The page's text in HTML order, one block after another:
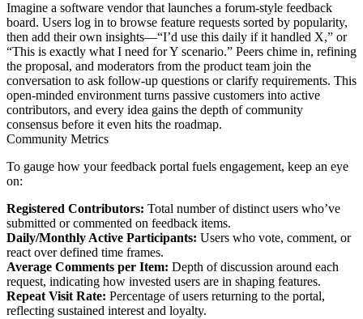
Imagine a software vendor that launches a forum-style feedback
board. Users log in to browse feature requests sorted by popularity,
then add their own insights—“I’d use this daily if it handled X,” or
“This is exactly what I need for Y scenario.” Peers chime in, refining
the proposal, and moderators from the product team join the
conversation to ask follow-up questions or clarify requirements. This
open-minded environment turns passive customers into active
contributors, and every idea gains the depth of community
consensus before it even hits the roadmap.
Community Metrics
To gauge how your feedback portal fuels engagement, keep an eye
on:
Registered Contributors: Total number of distinct users who’ve
submitted or commented on feedback items.
Daily/Monthly Active Participants: Users who vote, comment, or
react over defined time frames.
Average Comments per Item: Depth of discussion around each
request, indicating how invested users are in shaping features.
Repeat Visit Rate: Percentage of users returning to the portal,
reflecting sustained interest and loyalty.